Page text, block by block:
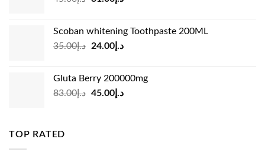
د.إ45.00.
د.إ31.00.
Scoban whitening Toothpaste 200ML
د.إ35.00
Original
د.إ35.00.
د.إ24.00
Current
Gluta Berry 200000mg
د.إ83.00
Original
د.إ45.00
Current
TOP RATED